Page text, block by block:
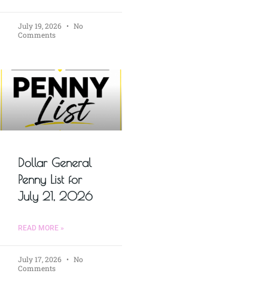
July 19, 2026
No
Comments
Dollar General
Penny List for
July 21, 2026
READ MORE »
July 17, 2026
No
Comments